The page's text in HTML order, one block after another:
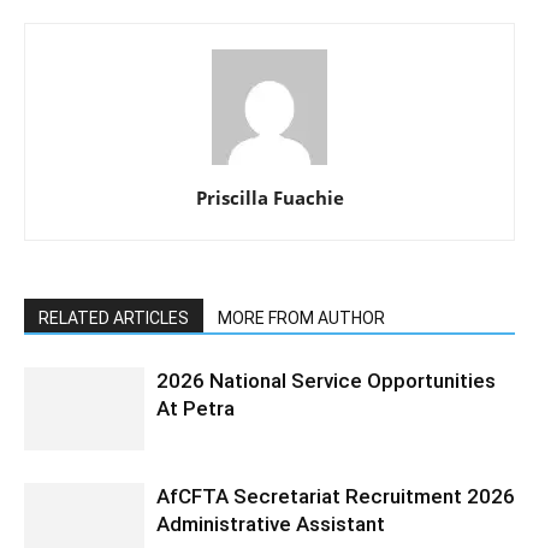
Priscilla Fuachie
RELATED ARTICLES MORE FROM AUTHOR
2026 National Service Opportunities
At Petra
AfCFTA Secretariat Recruitment 2026
Administrative Assistant